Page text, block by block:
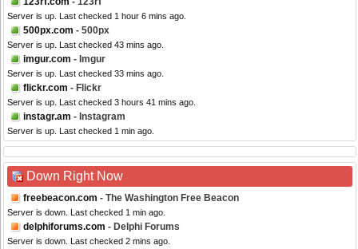
Server is up. Last checked 1 hour 6 mins ago.
500px.com - 500px
Server is up. Last checked 43 mins ago.
imgur.com - Imgur
Server is up. Last checked 33 mins ago.
flickr.com - Flickr
Server is up. Last checked 3 hours 41 mins ago.
instagr.am - Instagram
Server is up. Last checked 1 min ago.
Down Right Now
freebeacon.com - The Washington Free Beacon
Server is down. Last checked 1 min ago.
delphiforums.com - Delphi Forums
Server is down. Last checked 2 mins ago.